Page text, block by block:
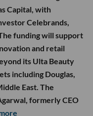
Capital, with
Celebrands,
funding will support
and retail
its Ulta Beauty
including Douglas,
East. The
formerly CEO